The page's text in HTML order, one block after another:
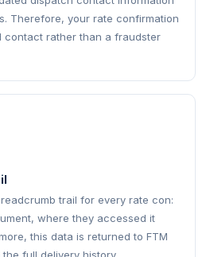
Therefore, your rate confirmation
contact rather than a fraudster
trail for every rate con:
where they accessed it
this data is returned to FTM